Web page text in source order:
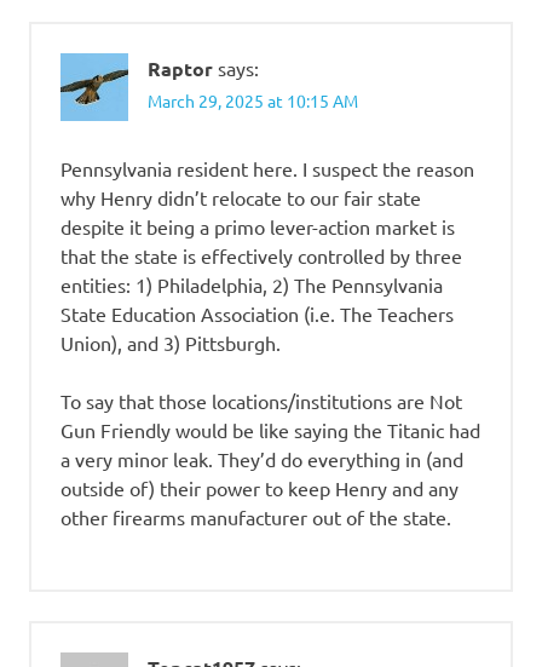
Raptor says:
March 29, 2025 at 10:15 AM
Pennsylvania resident here. I suspect the reason
why Henry didn’t relocate to our fair state
despite it being a primo lever-action market is
that the state is effectively controlled by three
entities: 1) Philadelphia, 2) The Pennsylvania
State Education Association (i.e. The Teachers
Union), and 3) Pittsburgh.
To say that those locations/institutions are Not
Gun Friendly would be like saying the Titanic had
a very minor leak. They’d do everything in (and
outside of) their power to keep Henry and any
other firearms manufacturer out of the state.